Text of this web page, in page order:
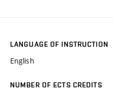
LANGUAGE OF INSTRUCTION
English
NUMBER OF ECTS CREDITS